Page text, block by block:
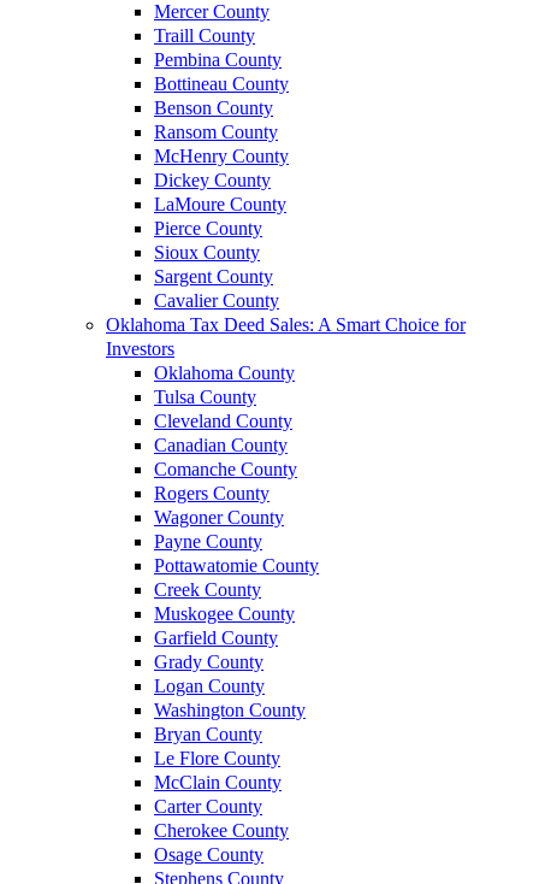
Mercer County
Traill County
Pembina County
Bottineau County
Benson County
Ransom County
McHenry County
Dickey County
LaMoure County
Pierce County
Sioux County
Sargent County
Cavalier County
Oklahoma Tax Deed Sales: A Smart Choice for
Investors
Oklahoma County
Tulsa County
Cleveland County
Canadian County
Comanche County
Rogers County
Wagoner County
Payne County
Pottawatomie County
Creek County
Muskogee County
Garfield County
Grady County
Logan County
Washington County
Bryan County
Le Flore County
McClain County
Carter County
Cherokee County
Osage County
Stephens County